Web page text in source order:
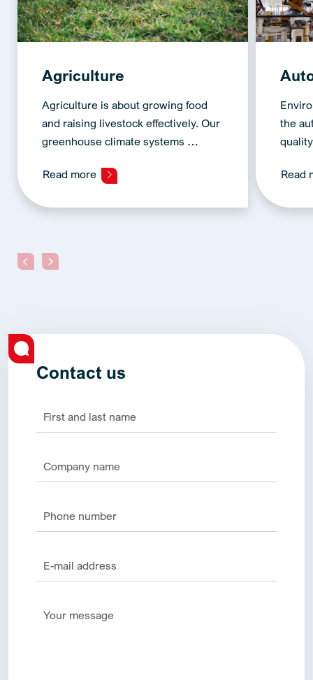
Agriculture
Agriculture is about growing food
and raising livestock effectively. Our
greenhouse climate systems …
Read more
the
Read
Contact us